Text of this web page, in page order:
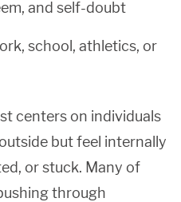
and self-doubt
school, athletics, or
centers on individuals
but feel internally
or stuck. Many of
through